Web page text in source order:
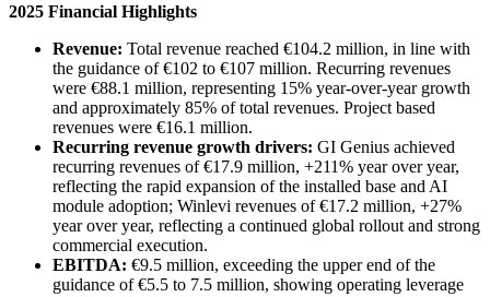
2025 Financial Highlights
Revenue: Total revenue reached €104.2 million, in line with
the guidance of €102 to €107 million. Recurring revenues
were €88.1 million, representing 15% year-over-year growth
and approximately 85% of total revenues. Project based
revenues were €16.1 million.
Recurring revenue growth drivers: GI Genius achieved
recurring revenues of €17.9 million, +211% year over year,
reflecting the rapid expansion of the installed base and AI
module adoption; Winlevi revenues of €17.2 million, +27%
year over year, reflecting a continued global rollout and strong
commercial execution.
EBITDA: €9.5 million, exceeding the upper end of the
guidance of €5.5 to 7.5 million, showing operating leverage